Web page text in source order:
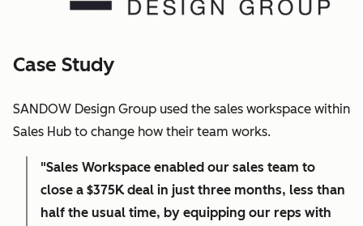
Case Study
SANDOW Design Group used the sales workspace within
Sales Hub to change how their team works.
"Sales Workspace enabled our sales team to
close a $375K deal in just three months, less than
half the usual time, by equipping our reps with